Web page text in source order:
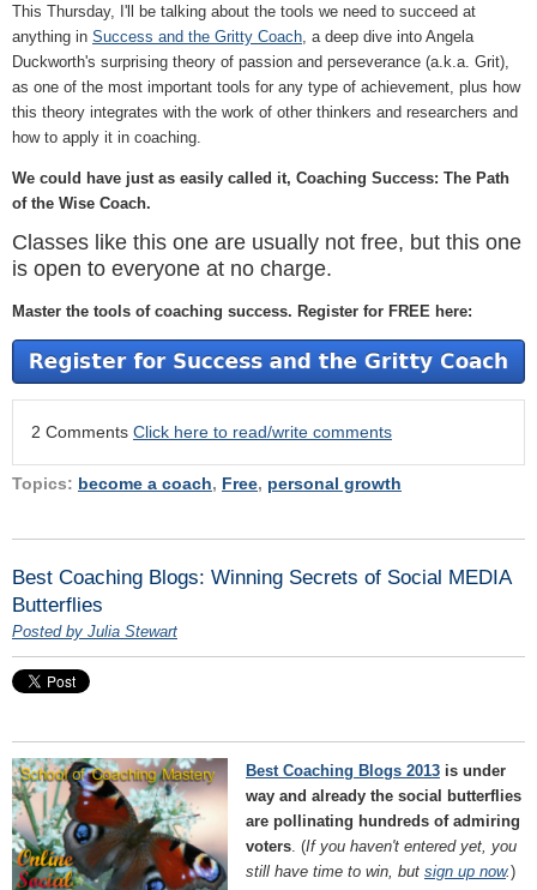
This Thursday, I'll be talking about the tools we need to succeed at
anything in Success and the Gritty Coach , a deep dive into Angela
Duckworth's surprising theory of passion and perseverance (a.k.a. Grit),
as one of the most important tools for any type of achievement, plus how
this theory integrates with the work of other thinkers and researchers and
how to apply it in coaching.
We could have just as easily called it, Coaching Success: The Path
of the Wise Coach.
Classes like this one are usually not free, but this one
is open to everyone at no charge.
Master the tools of coaching success. Register for FREE here:
2 Comments Click here to read/write comments
Topics: become a coach, Free, personal growth
Best Coaching Blogs: Winning Secrets of Social MEDIA
Butterflies
Posted by Julia Stewart
Best Coaching Blogs 2013 is under
way and already the social butterflies
are pollinating hundreds of admiring
voters . (If you haven't entered yet, you
still have time to win, but sign up now.)